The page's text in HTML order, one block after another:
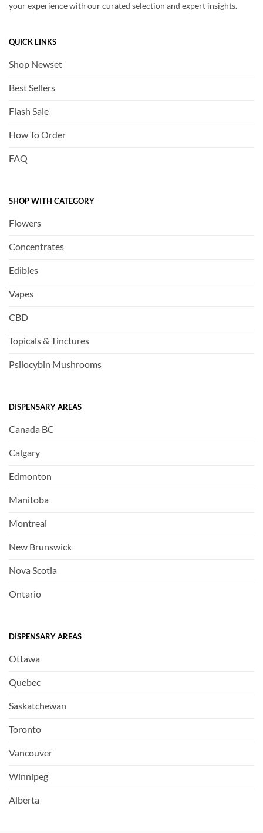
your experience with our curated selection and expert insights.
QUICK LINKS
Shop Newset
Best Sellers
Flash Sale
How To Order
FAQ
SHOP WITH CATEGORY
Flowers
Concentrates
Edibles
Vapes
CBD
Topicals & Tinctures
Psilocybin Mushrooms
DISPENSARY AREAS
Canada BC
Calgary
Edmonton
Manitoba
Montreal
New Brunswick
Nova Scotia
Ontario
DISPENSARY AREAS
Ottawa
Quebec
Saskatchewan
Toronto
Vancouver
Winnipeg
Alberta